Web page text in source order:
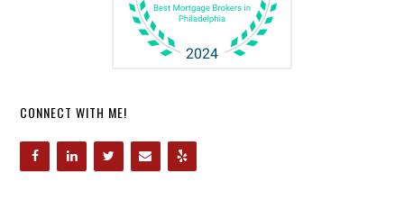
CONNECT WITH ME!